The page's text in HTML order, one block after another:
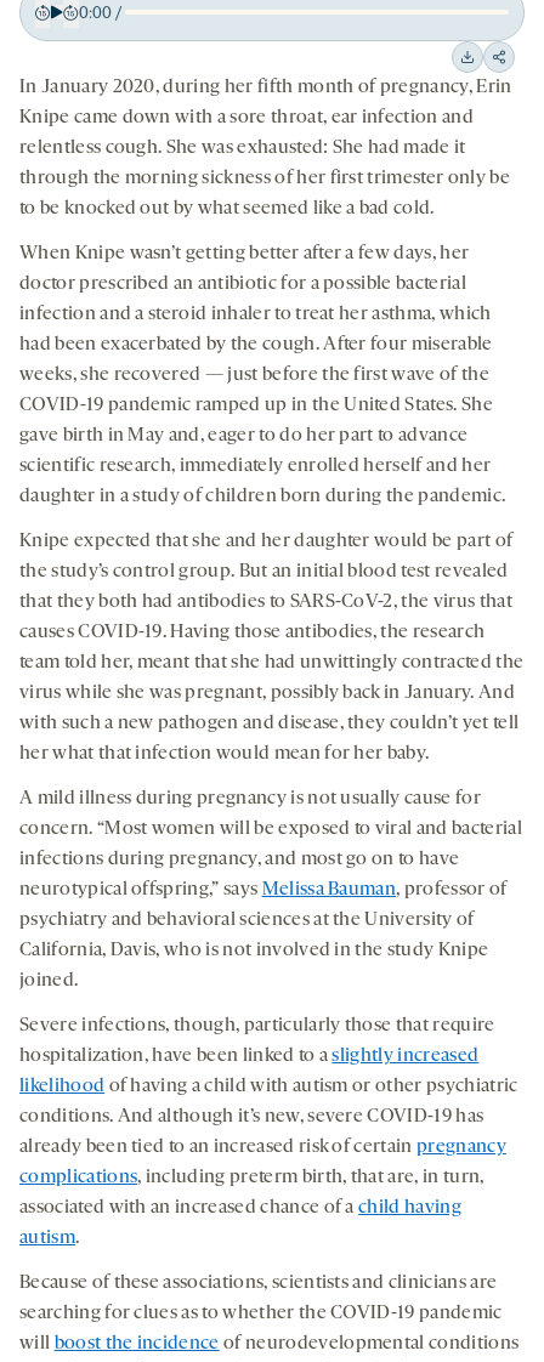
Back
seconds
seconds
0:00/
In January 2020, during her fifth month of pregnancy, Erin
Knipe came down with a sore throat, ear infection and
relentless cough. She was exhausted: She had made it
through the morning sickness of her first trimester only be
to be knocked out by what seemed like a bad cold.
When Knipe wasn’t getting better after a few days, her
doctor prescribed an antibiotic for a possible bacterial
infection and a steroid inhaler to treat her asthma, which
had been exacerbated by the cough. After four miserable
weeks, she recovered — just before the first wave of the
COVID-19 pandemic ramped up in the United States. She
gave birth in May and, eager to do her part to advance
scientific research, immediately enrolled herself and her
daughter in a study of children born during the pandemic.
Knipe expected that she and her daughter would be part of
the study’s control group. But an initial blood test revealed
that they both had antibodies to SARS-CoV-2, the virus that
causes COVID-19. Having those antibodies, the research
team told her, meant that she had unwittingly contracted the
virus while she was pregnant, possibly back in January. And
with such a new pathogen and disease, they couldn’t yet tell
her what that infection would mean for her baby.
A mild illness during pregnancy is not usually cause for
concern. “Most women will be exposed to viral and bacterial
infections during pregnancy, and most go on to have
neurotypical offspring,” says Melissa Bauman, professor of
psychiatry and behavioral sciences at the University of
California, Davis, who is not involved in the study Knipe
joined.
Severe infections, though, particularly those that require
hospitalization, have been linked to aslightly increased
likelihood of having a child with autism or other psychiatric
conditions. And although it’s new, severe COVID-19 has
already been tied to an increased risk of certainpregnancy
complications, including preterm birth, that are, in turn,
associated with an increased chance of achild having
autism.
Because of these associations, scientists and clinicians are
searching for clues as to whether the COVID-19 pandemic
will boost the incidence of neurodevelopmental conditions